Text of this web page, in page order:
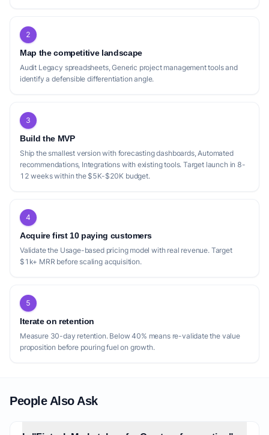
2
Map the competitive landscape
Audit Legacy spreadsheets, Generic project management tools and
identify a defensible differentiation angle.
3
Build the MVP
Ship the smallest version with forecasting dashboards, Automated
recommendations, Integrations with existing tools. Target launch in 8-
12 weeks within the $5K-$20K budget.
4
Acquire first 10 paying customers
Validate the Usage-based pricing model with real revenue. Target
$1k+ MRR before scaling acquisition.
5
Iterate on retention
Measure 30-day retention. Below 40% means re-validate the value
proposition before pouring fuel on growth.
People Also Ask